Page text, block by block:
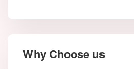
Why Choose us